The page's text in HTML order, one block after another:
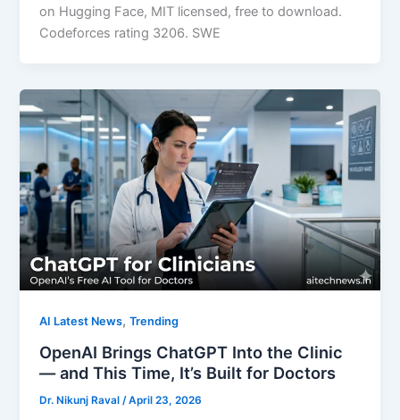
on Hugging Face, MIT licensed, free to download.
Codeforces rating 3206. SWE
AI Latest News,Trending
OpenAI Brings ChatGPT Into the Clinic
— and This Time, It’s Built for Doctors
Dr. Nikunj Raval /April 23, 2026